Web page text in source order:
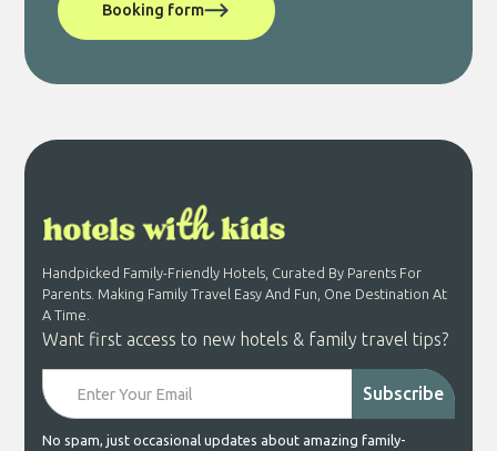
Booking form
Handpicked Family-Friendly Hotels, Curated By Parents For
Parents. Making Family Travel Easy And Fun, One Destination At
A Time.
Want first access to new hotels & family travel tips?
No spam, just occasional updates about amazing family-